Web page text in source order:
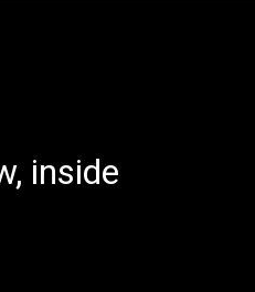
inside